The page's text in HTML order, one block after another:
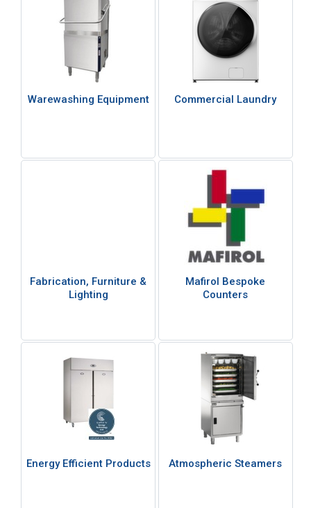
Warewashing Equipment Commercial Laundry
Fabrication, Furniture &
Lighting
Mafirol Bespoke
Counters
Energy Efficient Products Atmospheric Steamers